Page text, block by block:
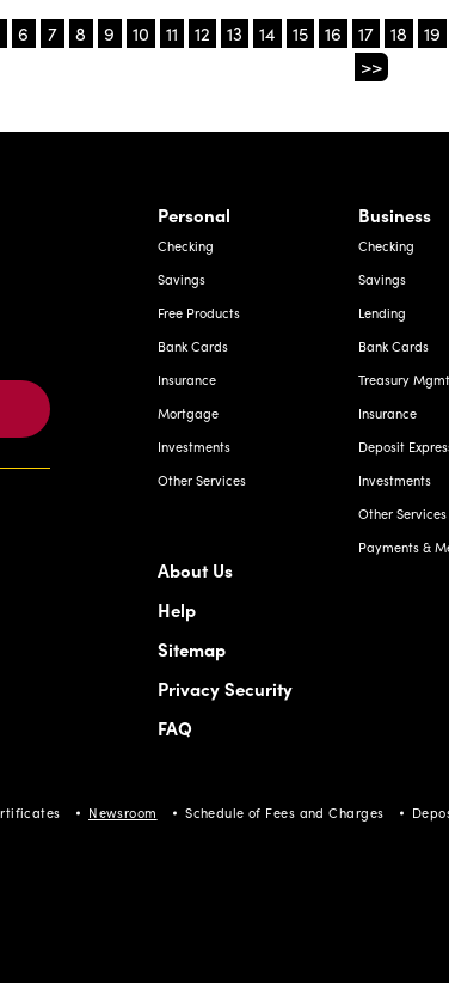
6 7 8 9 10 11 12 13 14 15 16 17 18 19
>>
Ave, Laredo Texas
Personal
Checking
Savings
Free Products
Bank Cards
Insurance
Mortgage
Investments
Other Services
Business
Checking
Savings
Lending
Bank Cards
Treasury
Insurance
Deposit
Investments
Other Services
Payments &
About Us
Help
Sitemap
Privacy Security
FAQ
Newsroom Schedule of Fees and Charges